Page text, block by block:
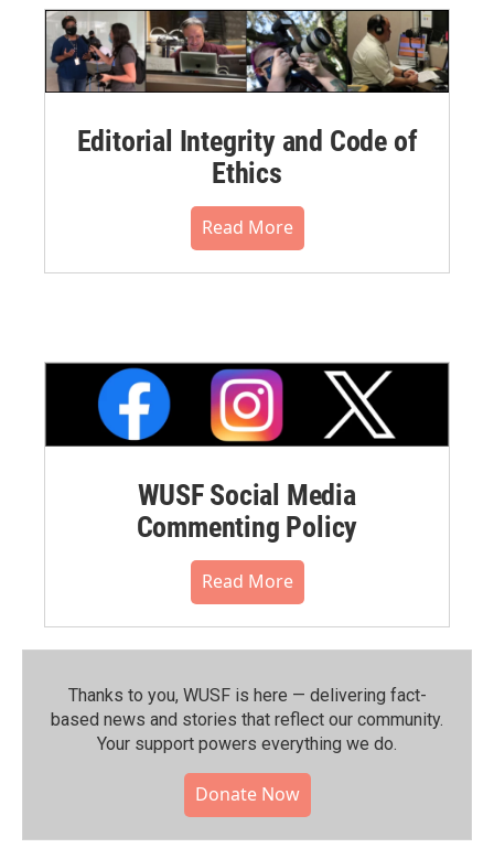
Editorial Integrity and Code of
Ethics
Read More
WUSF Social Media
Commenting Policy
Read More
Thanks to you, WUSF is here — delivering fact-
based news and stories that reflect our community.⁠
Your support powers everything we do.
Donate Now